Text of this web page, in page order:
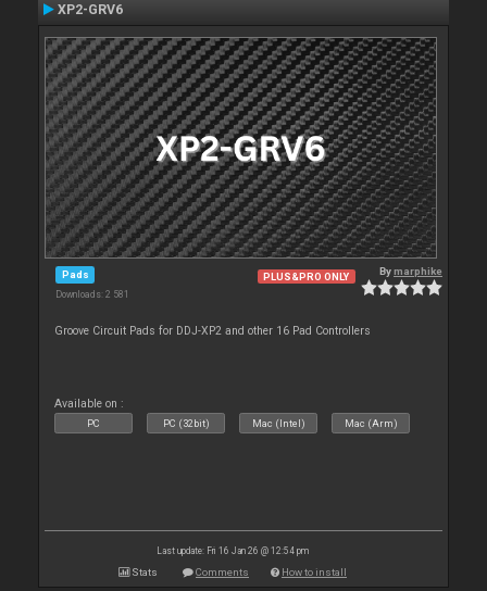
XP2-GRV6
Pads
Downloads: 2 581
PLUS&PRO ONLY Bymarphike
Groove Circuit Pads for DDJ-XP2 and other 16 Pad Controllers
Available on :
PC PC (32bit) Mac (Intel) Mac (Arm)
Last update: Fri 16 Jan 26 @ 12:54 pm
Stats Comments How to install